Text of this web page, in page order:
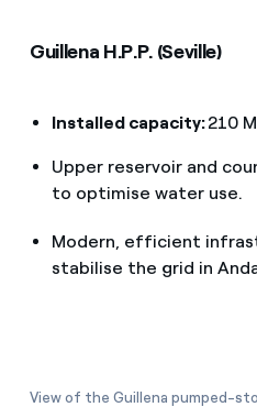
Guillena H.P.P. (Seville)
Installed capacity:210
Upper reservoir and
to optimise water use.
Modern, efficient
stabilise the grid in
View of the Guillena pumped-